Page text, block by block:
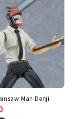
Man Denji